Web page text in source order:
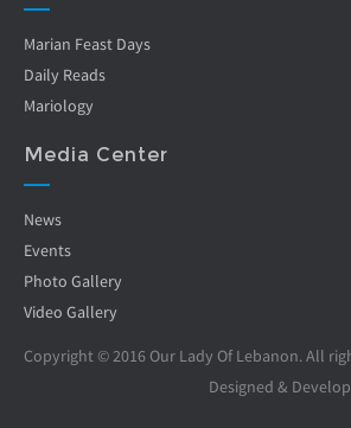
Marian Feast Days
Daily Reads
Mariology
Media Center
News
Events
Photo Gallery
Video Gallery
Copyright © 2016 Our Lady Of Lebanon. All
Designed &